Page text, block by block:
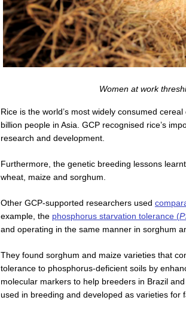
Women at work
Rice is the world’s most widely consumed
billion people in Asia. GCP recognised rice’s
research and development.
Furthermore, the genetic breeding lessons
wheat, maize and sorghum.
Other GCP-supported researchers used
example, the phosphorus starvation tolerance (
and operating in the same manner in sorghum
They found sorghum and maize varieties that
tolerance to phosphorus-deficient soils by
molecular markers to help breeders in Brazil
used in breeding and developed as varieties for